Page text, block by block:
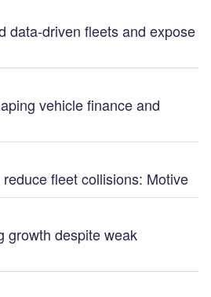
data-driven fleets and expose
vehicle finance and
fleet collisions: Motive
growth despite weak